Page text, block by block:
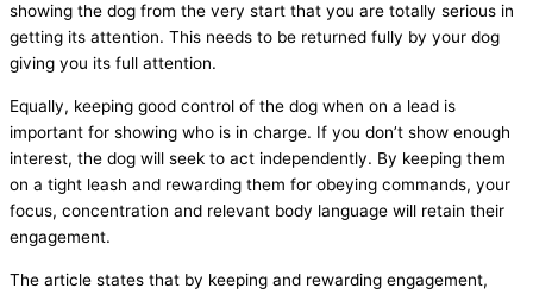
showing the dog from the very start that you are totally serious in
getting its attention. This needs to be returned fully by your dog
giving you its full attention.
Equally, keeping good control of the dog when on a lead is
important for showing who is in charge. If you don’t show enough
interest, the dog will seek to act independently. By keeping them
on a tight leash and rewarding them for obeying commands, your
focus, concentration and relevant body language will retain their
engagement.
The article states that by keeping and rewarding engagement,